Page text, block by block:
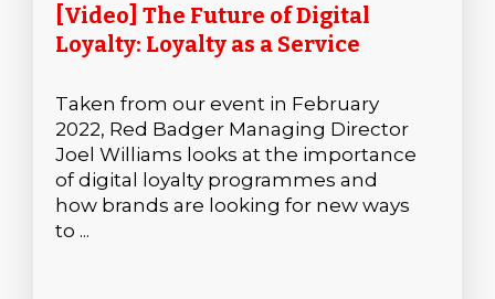
[Video] The Future of Digital
Loyalty: Loyalty as a Service
Taken from our event in February
2022, Red Badger Managing Director
Joel Williams looks at the importance
of digital loyalty programmes and
how brands are looking for new ways
to ...